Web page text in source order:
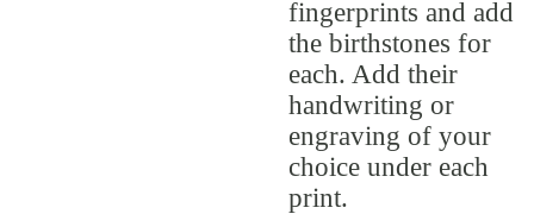
fingerprints and add
the birthstones for
each. Add their
handwriting or
engraving of your
choice under each
print.